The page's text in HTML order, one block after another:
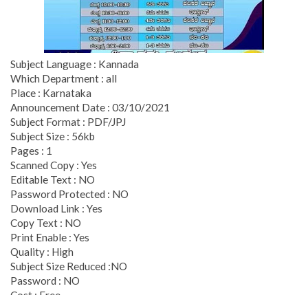
Subject Language : Kannada
Which Department : all
Place : Karnataka
Announcement Date : 03/10/2021
Subject Format : PDF/JPJ
Subject Size : 56kb
Pages : 1
Scanned Copy : Yes
Editable Text : NO
Password Protected : NO
Download Link : Yes
Copy Text : NO
Print Enable : Yes
Quality : High
Subject Size Reduced :NO
Password : NO